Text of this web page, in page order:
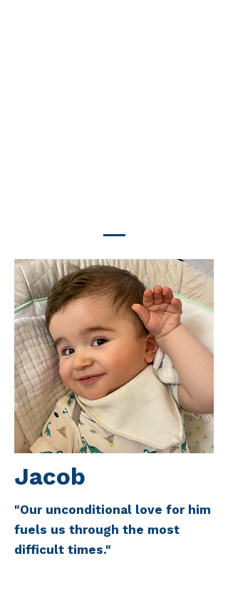
Jacob
"Our unconditional love for him
fuels us through the most
difficult times."